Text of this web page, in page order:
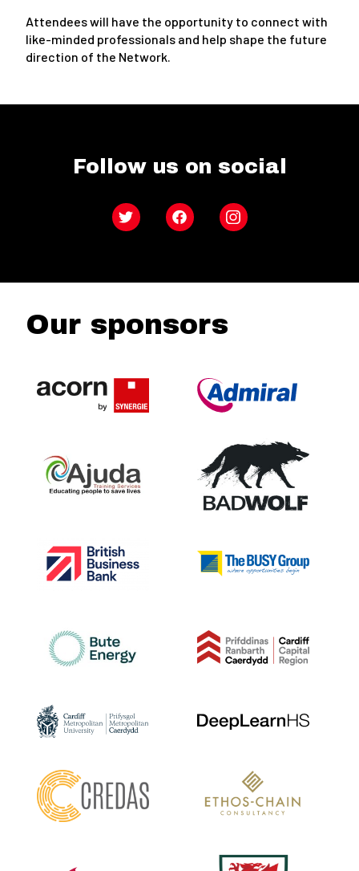
Attendees will have the opportunity to connect with
like-minded professionals and help shape the future
direction of the Network.
Follow us on social
Twitter FacebookInstagram
Our sponsors